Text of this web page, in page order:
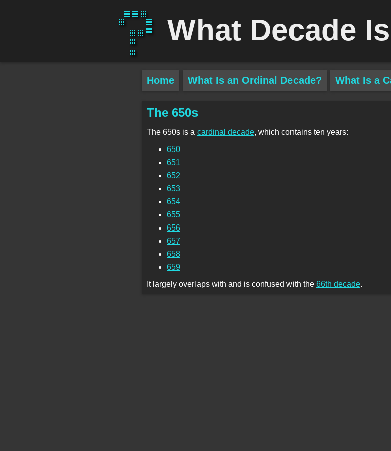
What Decade
Home What Is an Ordinal Decade? What Is a
The 650s
The 650s is a cardinal decade, which contains ten years:
650
651
652
653
654
655
656
657
658
659
It largely overlaps with and is confused with the 66th decade.